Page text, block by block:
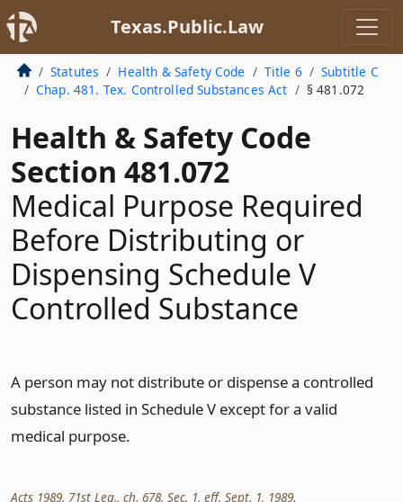
Texas.Public.Law
Statutes Health & Safety Code Title 6
Subtitle C
Chap. 481. Tex. Controlled Substances Act
§ 481.072
Health & Safety Code
Section 481.072
Medical Purpose Required
Before Distributing or
Dispensing Schedule V
Controlled Substance
A person may not distribute or dispense a controlled
substance listed in Schedule V except for a valid
medical purpose.
Acts 1989, 71st Leg., ch. 678, Sec. 1, eff. Sept. 1, 1989.